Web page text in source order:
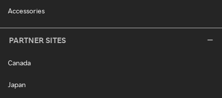
Accessories
PARTNER SITES
Canada
Japan